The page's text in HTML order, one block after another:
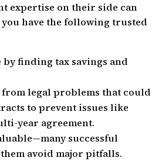
expertise on their side can
have the following trusted
finding tax savings and
legal problems that could
to prevent issues like
year agreement.
successful
avoid major pitfalls.